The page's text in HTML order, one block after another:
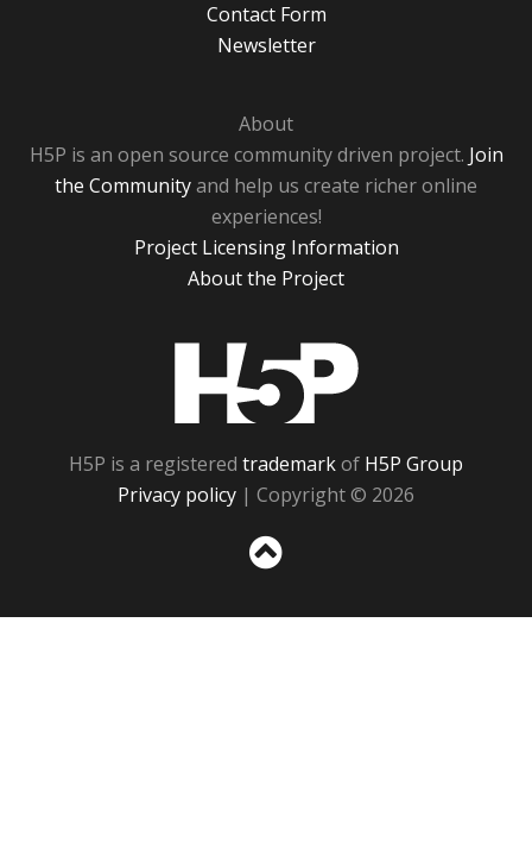
Contact Form
Newsletter
About
H5P is an open source community driven project. Join
the Communityand help us create richer online
experiences!
Project Licensing Information
About the Project
H5P is a registered trademarkof H5P Group
Privacy policy | Copyright © 2026